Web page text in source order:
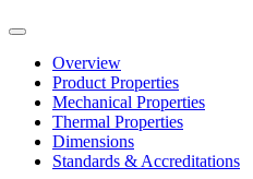
Overview
Product Properties
Mechanical Properties
Thermal Properties
Dimensions
Standards & Accreditations